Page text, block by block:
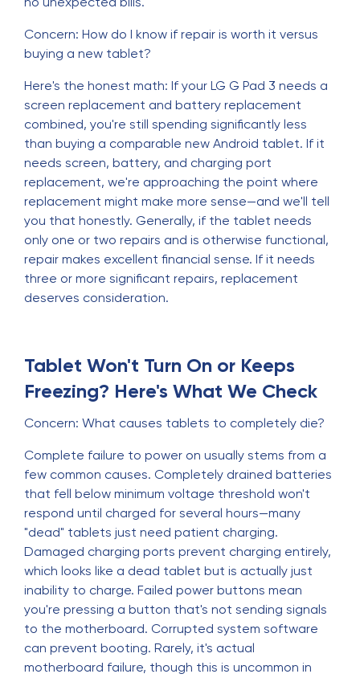
Concern: How do I know if repair is worth it versus
buying a new tablet?
Here's the honest math: If your LG G Pad 3 needs a
screen replacement and battery replacement
combined, you're still spending significantly less
than buying a comparable new Android tablet. If it
needs screen, battery, and charging port
replacement, we're approaching the point where
replacement might make more sense—and we'll tell
you that honestly. Generally, if the tablet needs
only one or two repairs and is otherwise functional,
repair makes excellent financial sense. If it needs
three or more significant repairs, replacement
deserves consideration.
Tablet Won't Turn On or Keeps
Freezing? Here's What We Check
Concern: What causes tablets to completely die?
Complete failure to power on usually stems from a
few common causes. Completely drained batteries
that fell below minimum voltage threshold won't
respond until charged for several hours—many
"dead" tablets just need patient charging.
Damaged charging ports prevent charging entirely,
which looks like a dead tablet but is actually just
inability to charge. Failed power buttons mean
you're pressing a button that's not sending signals
to the motherboard. Corrupted system software
can prevent booting. Rarely, it's actual
motherboard failure, though this is uncommon in